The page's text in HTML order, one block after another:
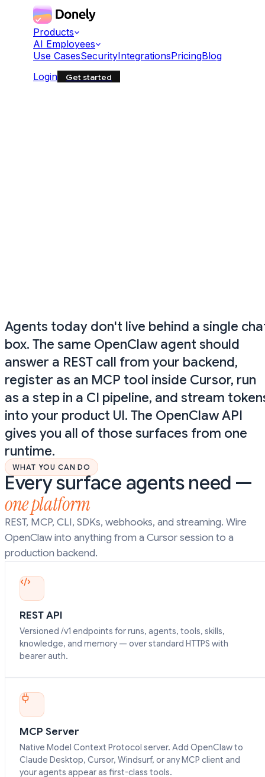
Products
AI Employees
Use CasesSecurityIntegrationsPricingBlog
Login
Get started
Agents today don't live behind a single
box. The same OpenClaw agent should
answer a REST call from your backend,
register as an MCP tool inside Cursor, run
as a step in a CI pipeline, and stream
into your product UI. The OpenClaw API
gives you all of those surfaces from one
runtime.
WHAT YOU CAN DO
Every surface agents need —
one platform
REST, MCP, CLI, SDKs, webhooks, and streaming. Wire
OpenClaw into anything from a Cursor session to a
production backend.
REST API
Versioned /v1 endpoints for runs, agents, tools, skills,
knowledge, and memory — over standard HTTPS with
bearer auth.
MCP Server
Native Model Context Protocol server. Add OpenClaw to
Claude Desktop, Cursor, Windsurf, or any MCP client and
your agents appear as first-class tools.